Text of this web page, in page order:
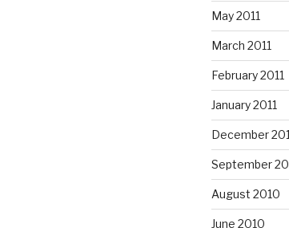
May 2011
March 2011
February 2011
January 2011
December
September
August 2010
June 2010